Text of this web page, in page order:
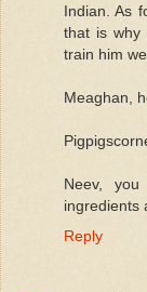
Indian. As
that is why
train him
Meaghan,
Neev,
ingredients
Reply